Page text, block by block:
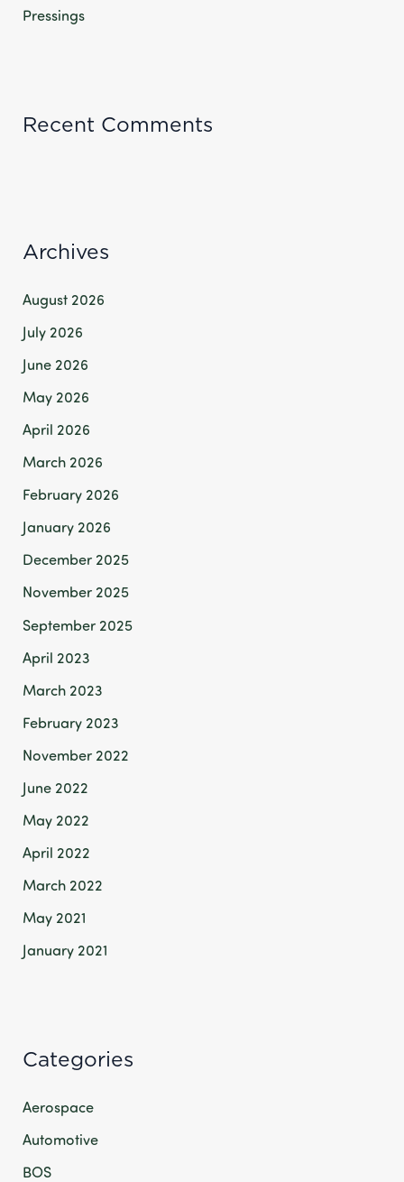
Pressings
Recent Comments
Archives
August 2026
July 2026
June 2026
May 2026
April 2026
March 2026
February 2026
January 2026
December 2025
November 2025
September 2025
April 2023
March 2023
February 2023
November 2022
June 2022
May 2022
April 2022
March 2022
May 2021
January 2021
Categories
Aerospace
Automotive
BOS